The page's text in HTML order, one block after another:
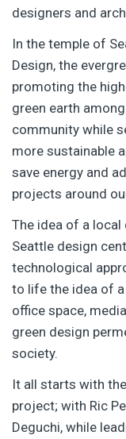
designers and
In the temple of
Design, the
promoting the
green earth
community while
more sustainable
save energy and
projects around
The idea of a local
Seattle design
technological
to life the idea of
office space,
green design
society.
It all starts with
project; with Ric
Deguchi, while